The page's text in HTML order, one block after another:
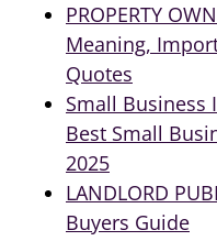
PROPERTY
Meaning,
Quotes
Small Business
Best Small
2025
LANDLORD
Buyers Guide